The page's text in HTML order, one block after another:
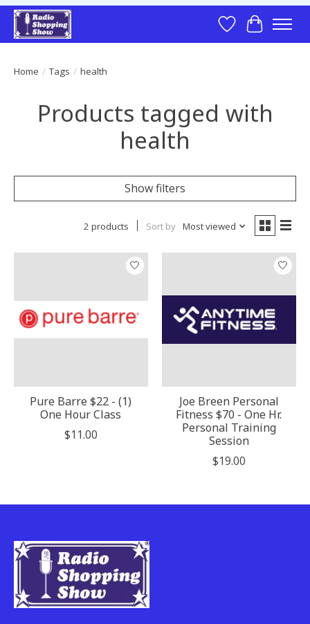
Wish List
Cart
Home / Tags / health
Products tagged with
health
Show filters
2 products Sort by Most viewed
Pure Barre $22 - (1)
One Hour Class
$11.00
Joe Breen Personal
Fitness $70 - One Hr.
Personal Training
Session
$19.00